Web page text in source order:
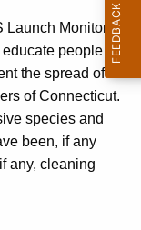
Launch Monitor
people on
the spread of
of Connecticut.
species and
been, if any
any, cleaning